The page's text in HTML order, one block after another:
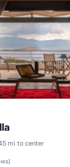
mi to center
)